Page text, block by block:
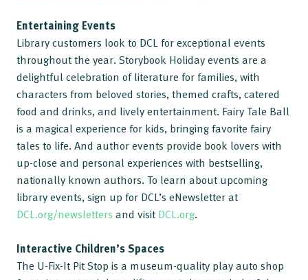
Entertaining Events
Library customers look to DCL for exceptional events
throughout the year. Storybook Holiday events are a
delightful celebration of literature for families, with
characters from beloved stories, themed crafts, catered
food and drinks, and lively entertainment. Fairy Tale Ball
is a magical experience for kids, bringing favorite fairy
tales to life. And author events provide book lovers with
up-close and personal experiences with bestselling,
nationally known authors. To learn about upcoming
library events, sign up for DCL’s eNewsletter at
DCL.org/newsletters and visit DCL.org.
Interactive Children’s Spaces
The U-Fix-It Pit Stop is a museum-quality play auto shop